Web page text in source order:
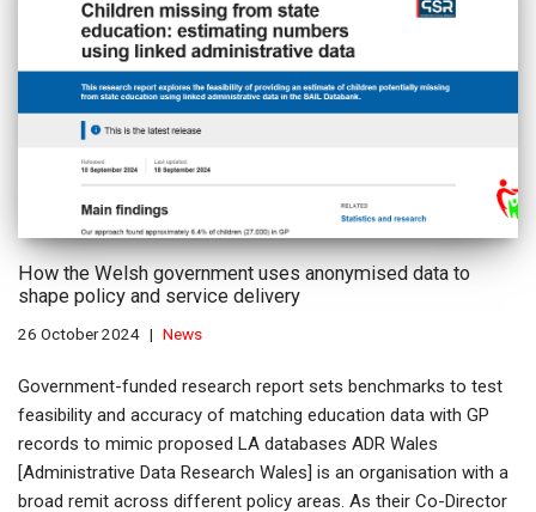
How the Welsh government uses anonymised data to
shape policy and service delivery
26 October 2024 News
Government-funded research report sets benchmarks to test
feasibility and accuracy of matching education data with GP
records to mimic proposed LA databases ADR Wales
[Administrative Data Research Wales] is an organisation with a
broad remit across different policy areas. As their Co-Director